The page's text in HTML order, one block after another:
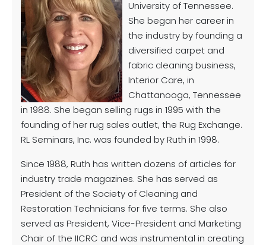
University of Tennessee.
She began her career in
the industry by founding a
diversified carpet and
fabric cleaning business,
Interior Care, in
Chattanooga, Tennessee
in 1988. She began selling rugs in 1995 with the
founding of her rug sales outlet, the Rug Exchange.
RL Seminars, Inc. was founded by Ruth in 1998.
Since 1988, Ruth has written dozens of articles for
industry trade magazines. She has served as
President of the Society of Cleaning and
Restoration Technicians for five terms. She also
served as President, Vice-President and Marketing
Chair of the IICRC and was instrumental in creating